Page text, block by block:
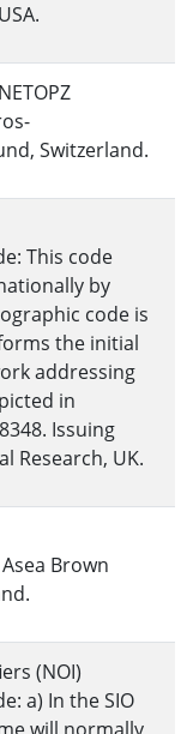
Switzerland.
This code
by
code is
the initial
addressing
in
Issuing
Research, UK.
Brown
(NOI)
a) In the SIO